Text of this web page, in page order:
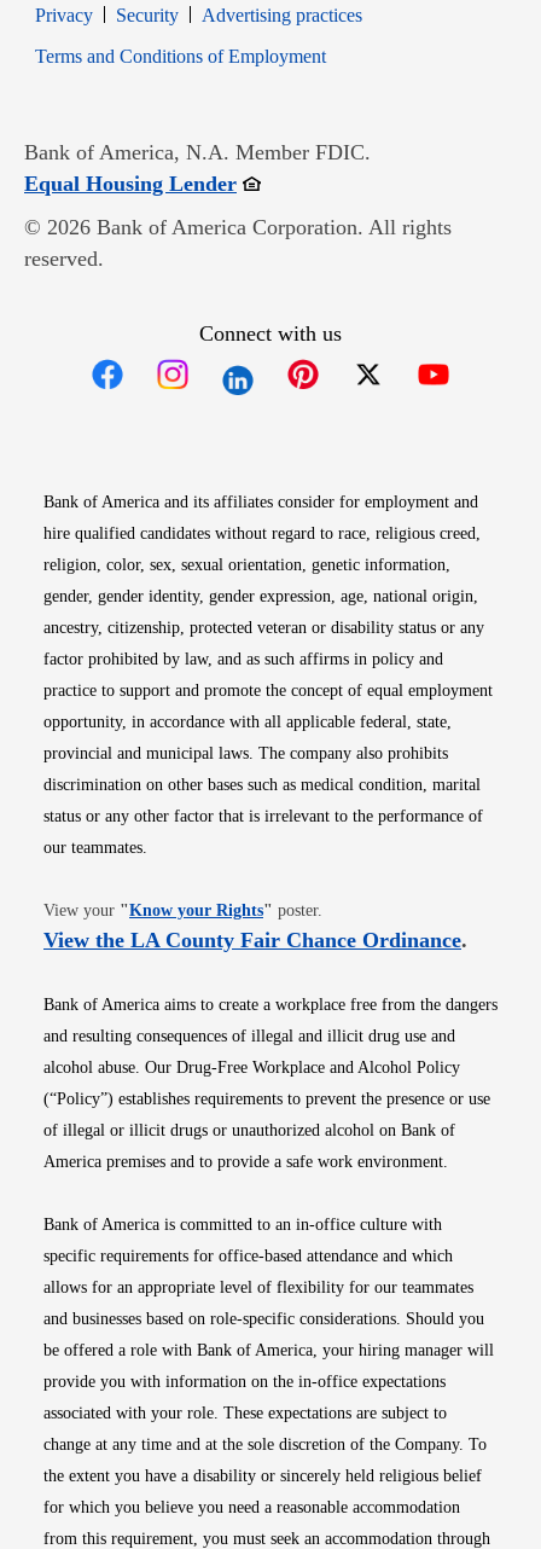
PrivacyOpens in new window
SecurityOpens in new window
Advertising practices
Terms and Conditions of EmploymentOpens in new window
Bank of America, N.A. Member FDIC.
Equal Housing LenderOpens in new window
© 2026 Bank of America Corporation. All rights
reserved.
Connect with us
Bank of America and its affiliates consider for employment and
hire qualified candidates without regard to race, religious creed,
religion, color, sex, sexual orientation, genetic information,
gender, gender identity, gender expression, age, national origin,
ancestry, citizenship, protected veteran or disability status or any
factor prohibited by law, and as such affirms in policy and
practice to support and promote the concept of equal employment
opportunity, in accordance with all applicable federal, state,
provincial and municipal laws. The company also prohibits
discrimination on other bases such as medical condition, marital
status or any other factor that is irrelevant to the performance of
our teammates.
View your "Know your RightsOpens in new window
" poster.
View the LA County Fair Chance OrdinanceOpens
.
Bank of America aims to create a workplace free from the dangers
and resulting consequences of illegal and illicit drug use and
alcohol abuse. Our Drug-Free Workplace and Alcohol Policy
(“Policy”) establishes requirements to prevent the presence or use
of illegal or illicit drugs or unauthorized alcohol on Bank of
America premises and to provide a safe work environment.
Bank of America is committed to an in-office culture with
specific requirements for office-based attendance and which
allows for an appropriate level of flexibility for our teammates
and businesses based on role-specific considerations. Should you
be offered a role with Bank of America, your hiring manager will
provide you with information on the in-office expectations
associated with your role. These expectations are subject to
change at any time and at the sole discretion of the Company. To
the extent you have a disability or sincerely held religious belief
for which you believe you need a reasonable accommodation
from this requirement, you must seek an accommodation through